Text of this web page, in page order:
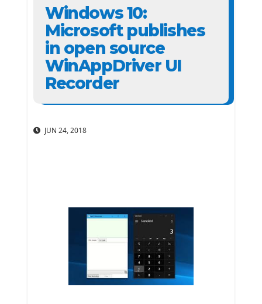
Windows 10:
Microsoft publishes
in open source
WinAppDriver UI
Recorder
JUN 24, 2018